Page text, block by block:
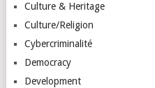
Culture & Heritage
Culture/Religion
Cybercriminalité
Democracy
Development